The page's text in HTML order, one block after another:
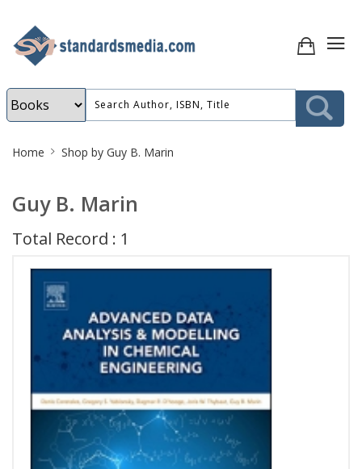
Breadcrumb
Home Shop by Guy B. Marin
Guy B. Marin
Total Record : 1